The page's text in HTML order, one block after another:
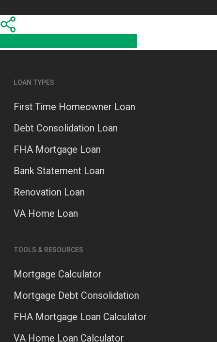
Share
LOAN TYPES
First Time Homeowner Loan
Debt Consolidation Loan
FHA Mortgage Loan
Bank Statement Loan
Renovation Loan
VA Home Loan
TOOLS & RESOURCES
Mortgage Calculator
Mortgage Debt Consolidation
FHA Mortgage Loan Calculator
VA Home Loan Calculator